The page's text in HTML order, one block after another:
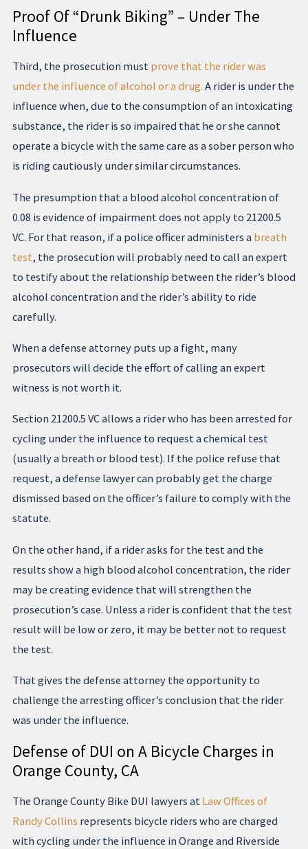
Proof Of “Drunk Biking” – Under The
Influence
Third, the prosecution must prove that the rider was
under the influence of alcohol or a drug. A rider is under the
influence when, due to the consumption of an intoxicating
substance, the rider is so impaired that he or she cannot
operate a bicycle with the same care as a sober person who
is riding cautiously under similar circumstances.
The presumption that a blood alcohol concentration of
0.08 is evidence of impairment does not apply to 21200.5
VC. For that reason, if a police officer administers a breath
test, the prosecution will probably need to call an expert
to testify about the relationship between the rider’s blood
alcohol concentration and the rider’s ability to ride
carefully.
When a defense attorney puts up a fight, many
prosecutors will decide the effort of calling an expert
witness is not worth it.
Section 21200.5 VC allows a rider who has been arrested for
cycling under the influence to request a chemical test
(usually a breath or blood test). If the police refuse that
request, a defense lawyer can probably get the charge
dismissed based on the officer’s failure to comply with the
statute.
On the other hand, if a rider asks for the test and the
results show a high blood alcohol concentration, the rider
may be creating evidence that will strengthen the
prosecution’s case. Unless a rider is confident that the test
result will be low or zero, it may be better not to request
the test.
That gives the defense attorney the opportunity to
challenge the arresting officer’s conclusion that the rider
was under the influence.
Defense of DUI on A Bicycle Charges in
Orange County, CA
The Orange County Bike DUI lawyers at Law Offices of
Randy Collins represents bicycle riders who are charged
with cycling under the influence in Orange and Riverside